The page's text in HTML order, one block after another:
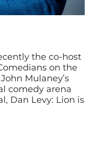
the co-host
on the
Mulaney’s
comedy arena
Dan Levy: Lion is